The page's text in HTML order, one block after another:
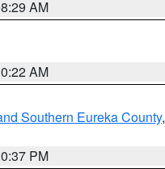
AM
AM
Southern Eureka County,
PM